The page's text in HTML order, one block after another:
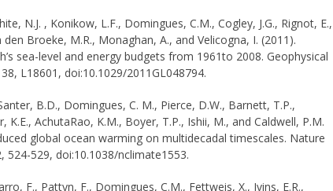
N.J. , Konikow, L.F., Domingues, C.M., Cogley, J.G., Rignot, E.,
den Broeke, M.R., Monaghan, A., and Velicogna, I. (2011).
sea-level and energy budgets from 1961to 2008. Geophysical
L18601, doi:10.1029/2011GL048794.
B.D., Domingues, C. M., Pierce, D.W., Barnett, T.P.,
K.E., AchutaRao, K.M., Boyer, T.P., Ishii, M., and Caldwell, P.M.
global ocean warming on multidecadal timescales. Nature
524-529, doi:10.1038/nclimate1553.
F., Pattyn, F., Domingues, C.M., Fettweis, X., Ivins, E.R.,